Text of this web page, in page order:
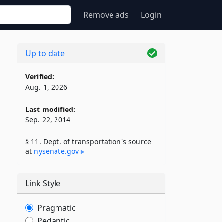
Remove ads Login
Up to date
Verified:
Aug. 1, 2026
Last modified:
Sep. 22, 2014
§ 11. Dept. of transportation's source
at nysenate​.gov
Link Style
Pragmatic